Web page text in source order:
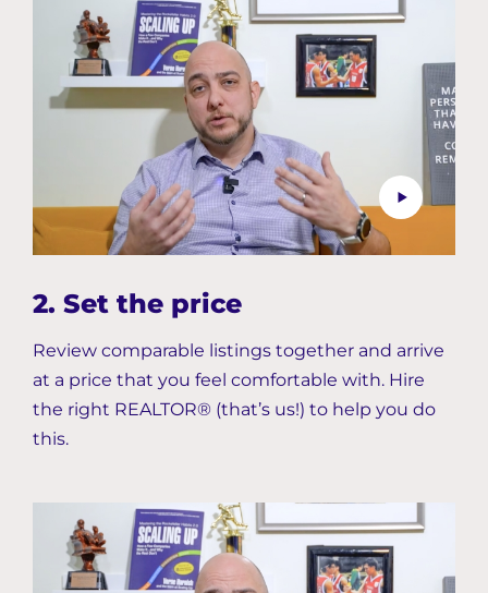
2. Set the price
Review comparable listings together and arrive
at a price that you feel comfortable with. Hire
the right REALTOR® (that’s us!) to help you do
this.